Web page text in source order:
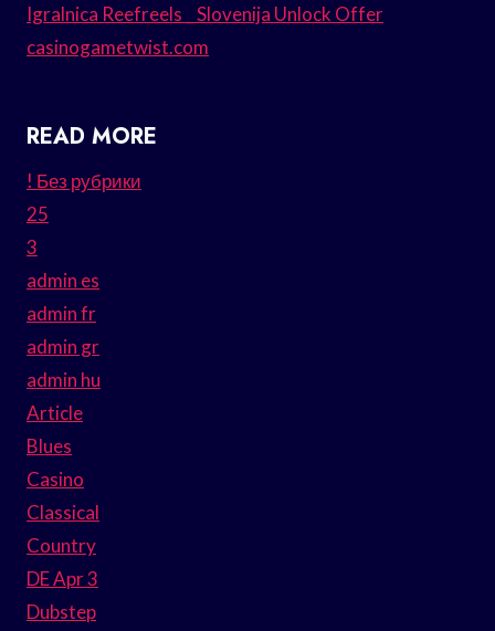
Igralnica Reefreels _ Slovenija Unlock Offer
casinogametwist.com
READ MORE
! Без рубрики
25
3
admin es
admin fr
admin gr
admin hu
Article
Blues
Casino
Classical
Country
DE Apr 3
Dubstep